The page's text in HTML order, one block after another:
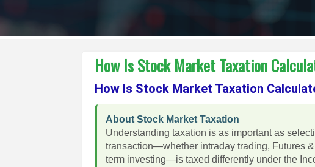
How Is Stock Market Taxation
How Is Stock Market Taxation
About Stock Market Taxation
Understanding taxation is as important as
transaction—whether intraday trading, Futures
term investing—is taxed differently under the